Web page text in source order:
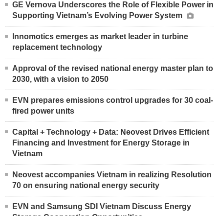
GE Vernova Underscores the Role of Flexible Power in
Supporting Vietnam’s Evolving Power System
Innomotics emerges as market leader in turbine
replacement technology
Approval of the revised national energy master plan to
2030, with a vision to 2050
EVN prepares emissions control upgrades for 30 coal-
fired power units
Capital + Technology + Data: Neovest Drives Efficient
Financing and Investment for Energy Storage in
Vietnam
Neovest accompanies Vietnam in realizing Resolution
70 on ensuring national energy security
EVN and Samsung SDI Vietnam Discuss Energy